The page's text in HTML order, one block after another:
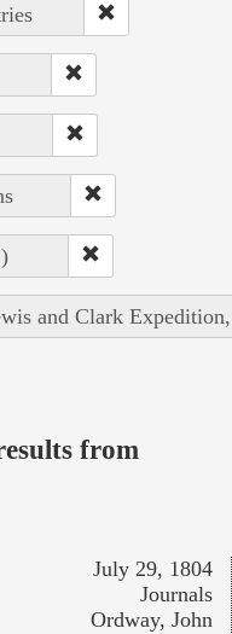
and Clark
from
July 29, 1804
Journals
Ordway, John